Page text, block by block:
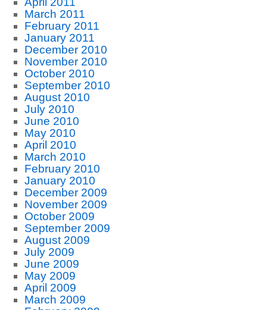
March 2011
February 2011
January 2011
December 2010
November 2010
October 2010
September 2010
August 2010
July 2010
June 2010
May 2010
April 2010
March 2010
February 2010
January 2010
December 2009
November 2009
October 2009
September 2009
August 2009
July 2009
June 2009
May 2009
April 2009
March 2009